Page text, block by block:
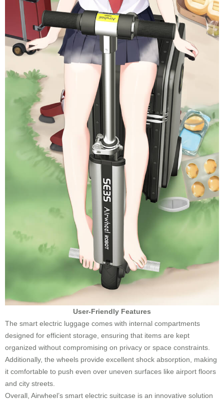
User-Friendly Features
The smart electric luggage comes with internal compartments
designed for efficient storage, ensuring that items are kept
organized without compromising on privacy or space constraints.
Additionally, the wheels provide excellent shock absorption, making
it comfortable to push even over uneven surfaces like airport floors
and city streets.
Overall, Airwheel’s smart electric suitcase is an innovative solution